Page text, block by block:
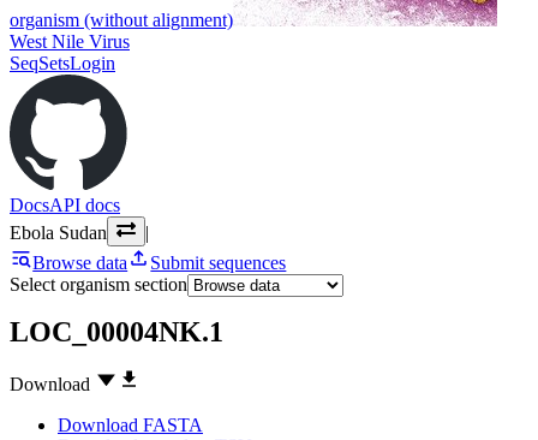
organism (without alignment)
West Nile Virus
SeqSetsLogin
DocsAPI docs
Ebola Sudan
|
Browse data
Submit sequences
Select organism section
LOC_00004NK.1
Download
Download FASTA